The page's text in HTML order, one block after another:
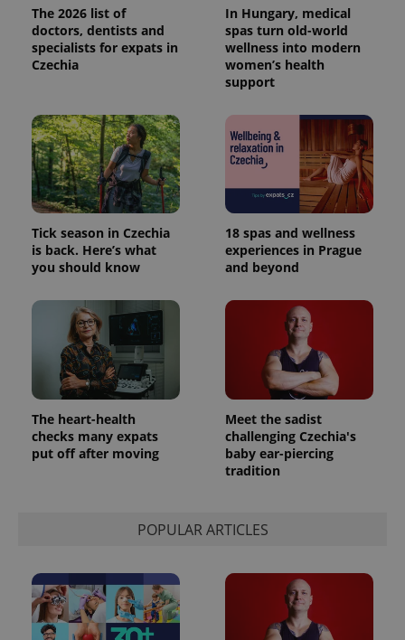
The 2026 list of
doctors, dentists and
specialists for expats in
Czechia
In Hungary, medical
spas turn old-world
wellness into modern
women’s health
support
Tick season in Czechia
is back. Here’s what
you should know
18 spas and wellness
experiences in Prague
and beyond
The heart-health
checks many expats
put off after moving
Meet the sadist
challenging Czechia's
baby ear-piercing
tradition
POPULAR ARTICLES